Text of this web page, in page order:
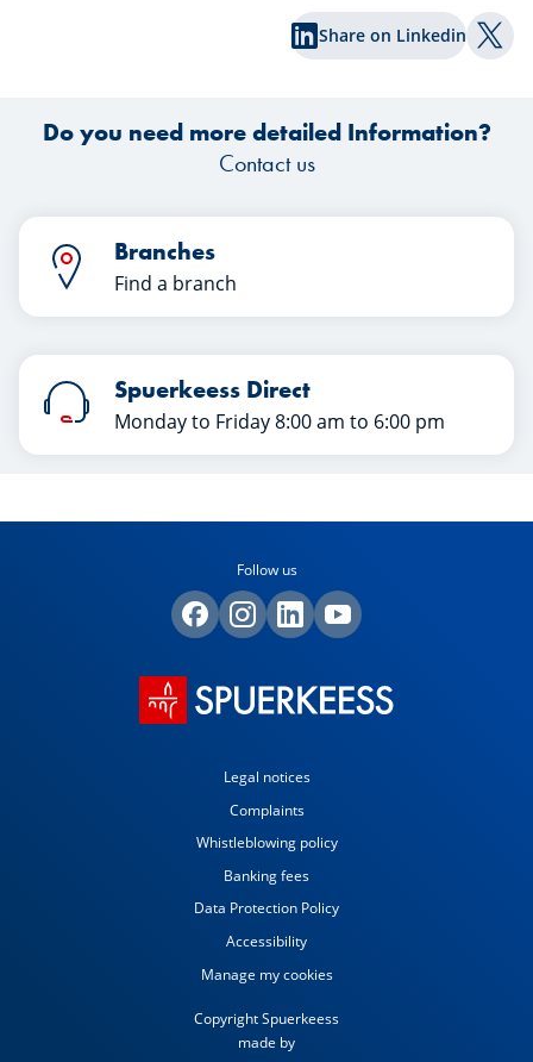
successful transfer in this article. Happy
Share on Linkedin
Do you need more detailed Information?
Contact us
Branches
Find a branch
Spuerkeess Direct
Monday to Friday 8:00 am to 6:00 pm
Follow us
Legal notices
Complaints
Whistleblowing policy
Banking fees
Data Protection Policy
Accessibility
Manage my cookies
Copyright Spuerkeess
made by